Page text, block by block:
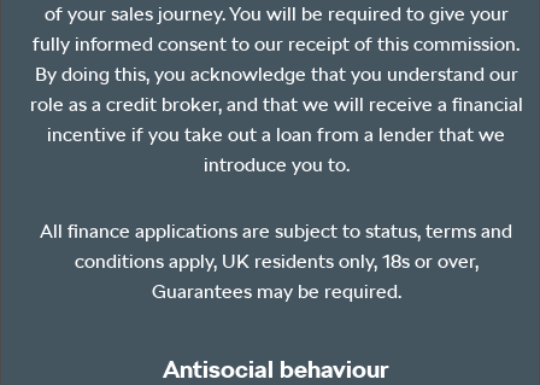
of your sales journey. You will be required to give your
fully informed consent to our receipt of this commission.
By doing this, you acknowledge that you understand our
role as a credit broker, and that we will receive a financial
incentive if you take out a loan from a lender that we
introduce you to.
All finance applications are subject to status, terms and
conditions apply, UK residents only, 18s or over,
Guarantees may be required.
Antisocial behaviour